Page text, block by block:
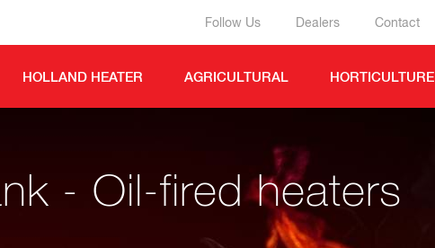
Follow Us Dealers Contact
HOLLAND HEATER AGRICULTURAL HORTICULTURE
- Oil-fired heaters